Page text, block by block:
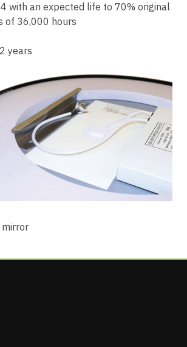
with an expected life to 70% original
of 36,000 hours
years
mirror